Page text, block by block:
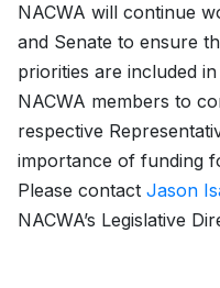
NACWA will continue
and Senate to ensure
priorities are included
NACWA members to
respective
importance of funding
Please contact Jason
NACWA’s Legislative